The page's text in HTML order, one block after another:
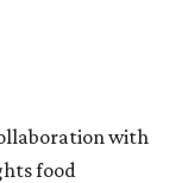
with
food